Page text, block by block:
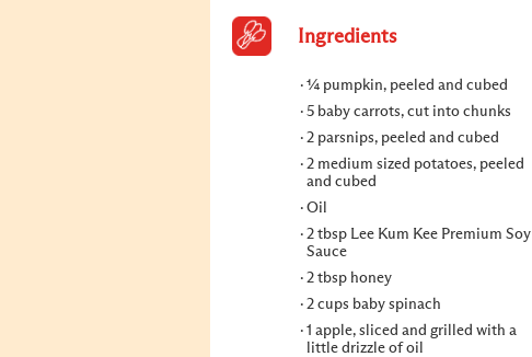
Ingredients
¼ pumpkin, peeled and cubed
5 baby carrots, cut into chunks
2 parsnips, peeled and cubed
2 medium sized potatoes, peeled
and cubed
Oil
2 tbsp Lee Kum Kee Premium Soy
Sauce
2 tbsp honey
2 cups baby spinach
1 apple, sliced and grilled with a
little drizzle of oil